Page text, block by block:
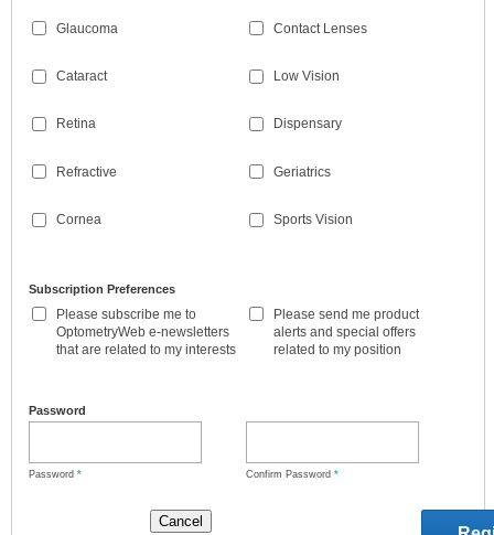
Glaucoma
Cataract
Retina
Refractive
Cornea
Contact Lenses
Low Vision
Dispensary
Geriatrics
Sports Vision
Subscription Preferences
Please subscribe me to
OptometryWeb e-newsletters
that are related to my interests
Please send me product
alerts and special offers
related to my position
Password
Password * Confirm Password *